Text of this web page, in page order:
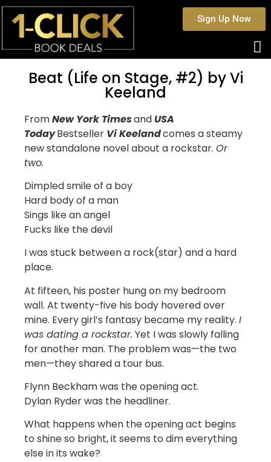
Sign Up Now
Beat (Life on Stage, #2) by Vi
Keeland
FromNew York TimesandUSA
TodayBestseller Vi Keelandcomes a steamy
new standalone novel about a rockstar.Or
two.
Dimpled smile of a boy
Hard body of a man
Sings like an angel
Fucks like the devil
I was stuck between a rock(star) and a hard
place.
At fifteen, his poster hung on my bedroom
wall. At twenty-five his body hovered over
mine. Every girl’s fantasy became my reality.I
was dating a rockstar. Yet I was slowly falling
for another man. The problem was—the two
men—they shared a tour bus.
Flynn Beckham was the opening act.
Dylan Ryder was the headliner.
What happens when the opening act begins
to shine so bright, it seems to dim everything
else in its wake?